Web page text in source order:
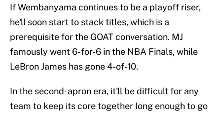
If Wembanyama continues to be a playoff riser,
he'll soon start to stack titles, which is a
prerequisite for the GOAT conversation. MJ
famously went 6-for-6 in the NBA Finals, while
LeBron James has gone 4-of-10.
In the second-apron era, it'll be difficult for any
team to keep its core together long enough to go